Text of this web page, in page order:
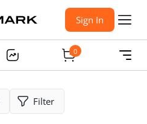
Sign In
0
Filter